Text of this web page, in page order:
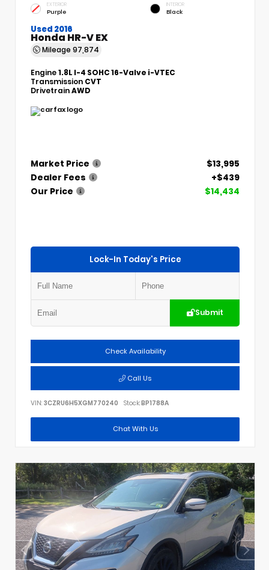
EXTERIOR
Purple
INTERIOR
Black
Used 2016
Honda HR-V EX
Mileage 97,874
Engine1.8L I-4 SOHC 16-Valve i-VTEC
Transmission CVT
DrivetrainAWD
Market Price
$13,995
Dealer Fees
+$439
Our Price
$14,434
Lock-In Today's Price
Submit
Check Availability
Call Us
VIN: 3CZRU6H5XGM770240 Stock:BP1788A
Chat With Us